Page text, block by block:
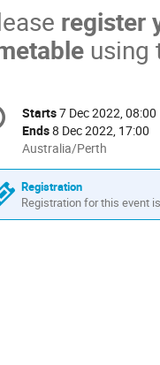
register
using
Date/Time
Starts7 Dec 2022, 08:00
Ends8 Dec 2022, 17:00
All
times
are
in
Australia/Perth
Australia/Perth
Registration
Registration for this event